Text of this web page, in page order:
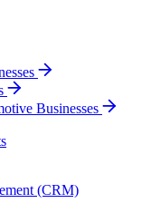
Businesses
(CRM)